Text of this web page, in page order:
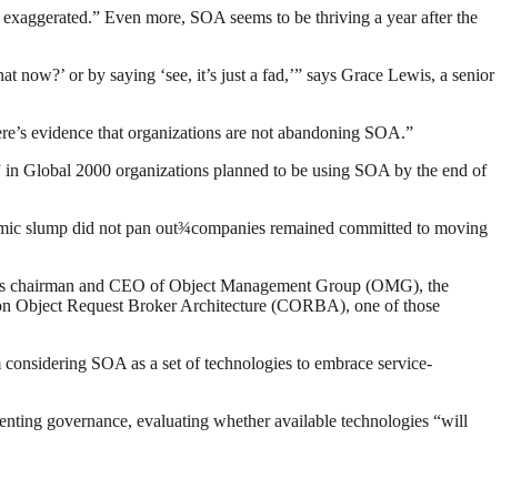
Even more, SOA seems to be thriving a year after the
or by saying ‘see, it’s just a fad,’” says Grace Lewis, a senior
evidence that organizations are not abandoning SOA.”
Global 2000 organizations planned to be using SOA by the end of
slump did not pan out¾companies remained committed to moving
chairman and CEO of Object Management Group (OMG), the
Object Request Broker Architecture (CORBA), one of those
SOA as a set of technologies to embrace service-
governance, evaluating whether available technologies “will